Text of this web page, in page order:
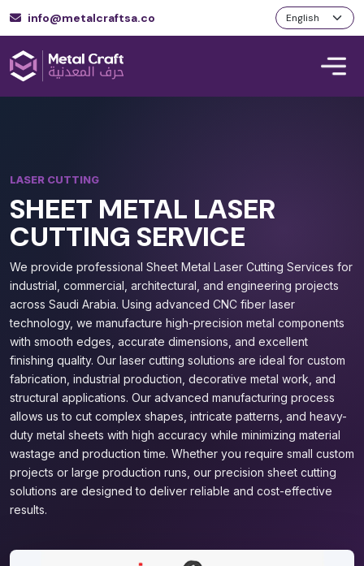
info@metalcraftsa.co
LASER CUTTING
SHEET METAL LASER
CUTTING SERVICE
We provide professional Sheet Metal Laser Cutting Services for
industrial, commercial, architectural, and engineering projects
across Saudi Arabia. Using advanced CNC fiber laser
technology, we manufacture high-precision metal components
with smooth edges, accurate dimensions, and excellent
finishing quality. Our laser cutting solutions are ideal for custom
fabrication, industrial production, decorative metal work, and
structural applications. Our advanced manufacturing process
allows us to cut complex shapes, intricate patterns, and heavy-
duty metal sheets with high accuracy while minimizing material
wastage and production time. Whether you require small custom
projects or large production runs, our precision sheet cutting
solutions are designed to deliver reliable and cost-effective
results.